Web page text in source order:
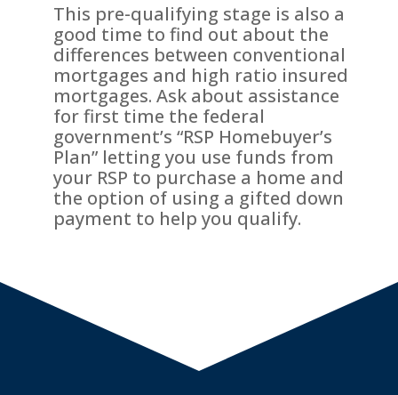
This pre-qualifying stage is also a
good time to find out about the
differences between conventional
mortgages and high ratio insured
mortgages. Ask about assistance
for first time the federal
government’s “RSP Homebuyer’s
Plan” letting you use funds from
your RSP to purchase a home and
the option of using a gifted down
payment to help you qualify.